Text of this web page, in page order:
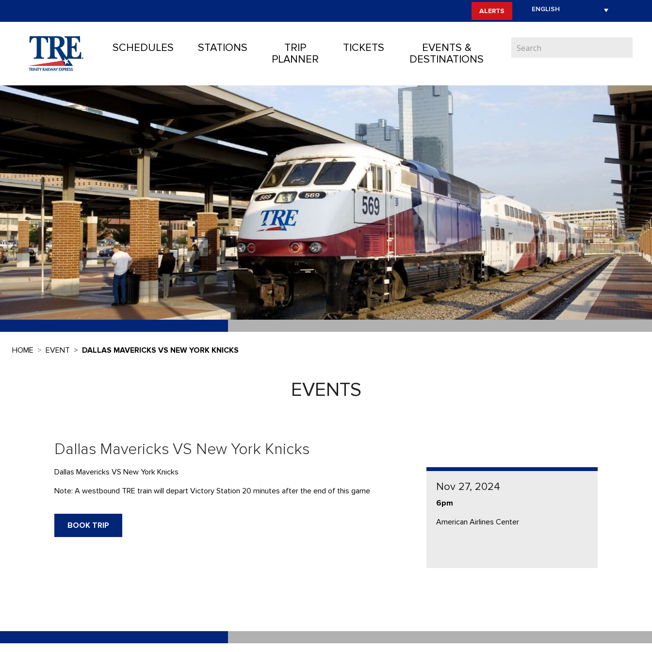
ALERTS
SCHEDULES STATIONS
TRIP
PLANNER
TICKETS
EVENTS &
DESTINATIONS
HOME EVENT DALLAS MAVERICKS VS NEW YORK KNICKS
EVENTS
Dallas Mavericks VS New York Knicks
Dallas Mavericks VS New York Knicks
Note: A westbound TRE train will depart Victory Station 20 minutes after the end of this game
BOOK TRIP
Nov 27, 2024
6pm
American Airlines Center